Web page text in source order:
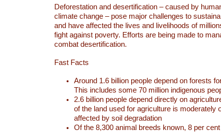
Deforestation and desertification – caused by
climate change – pose major challenges to
and have affected the lives and livelihoods of
fight against poverty. Efforts are being made to
combat desertification.
Fast Facts
Around 1.6 billion people depend on forests
This includes some 70 million indigenous
2.6 billion people depend directly on
of the land used for agriculture is moderately
affected by soil degradation
Of the 8,300 animal breeds known, 8 per